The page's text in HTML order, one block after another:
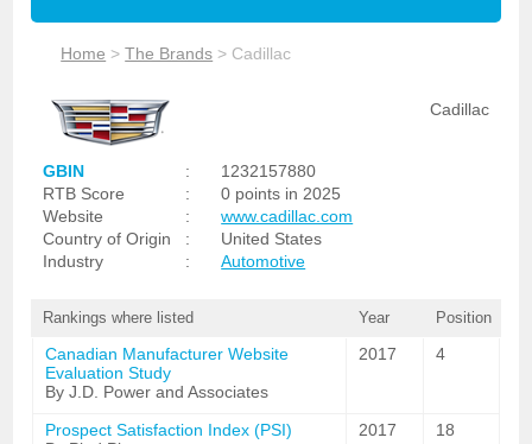
Home >The Brands > Cadillac
Cadillac
GBIN :
1232157880
RTB Score
:
0 points in 2025
Website
:
www.cadillac.com
Country of Origin
:
United States
Industry
: Automotive
Rankings where listed Year Position
Canadian Manufacturer Website
Evaluation Study
By J.D. Power and Associates
2017 4
Prospect Satisfaction Index (PSI)
2017 18